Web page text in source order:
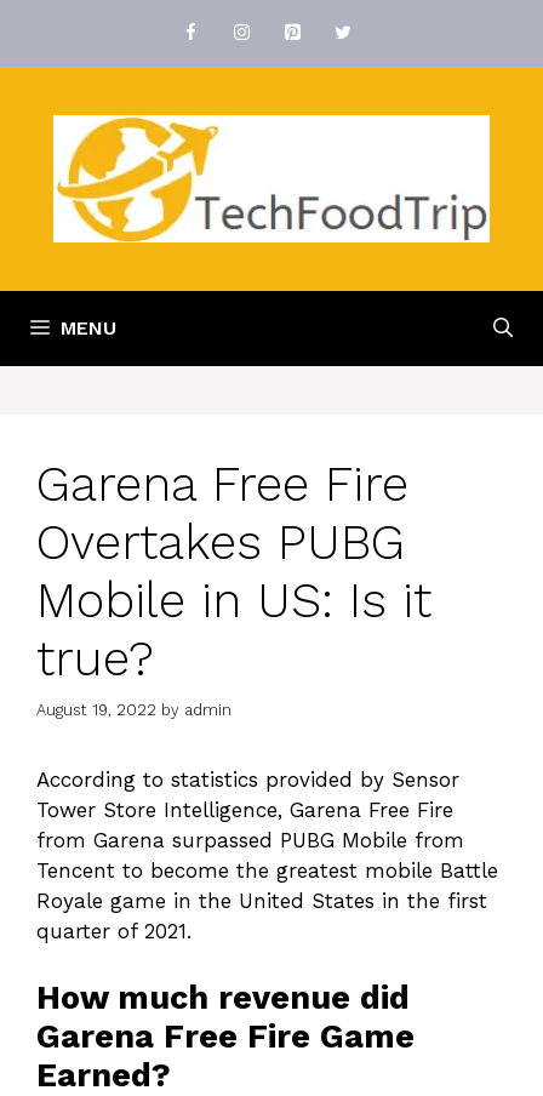
content
MENU
Garena Free Fire
Overtakes PUBG
Mobile in US: Is it
true?
August 19, 2022 by admin
According to statistics provided by Sensor
Tower Store Intelligence, Garena Free Fire
from Garena surpassed PUBG Mobile from
Tencent to become the greatest mobile Battle
Royale game in the United States in the first
quarter of 2021.
How much revenue did
Garena Free Fire Game
Earned?